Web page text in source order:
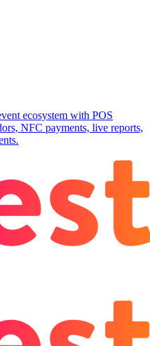
ecosystem with POS
NFC payments, live reports,